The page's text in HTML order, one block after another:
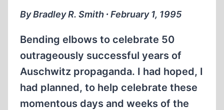
By Bradley R. Smith ∙ February 1, 1995
Bending elbows to celebrate 50
outrageously successful years of
Auschwitz propaganda. I had hoped, I
had planned, to help celebrate these
momentous days and weeks of the